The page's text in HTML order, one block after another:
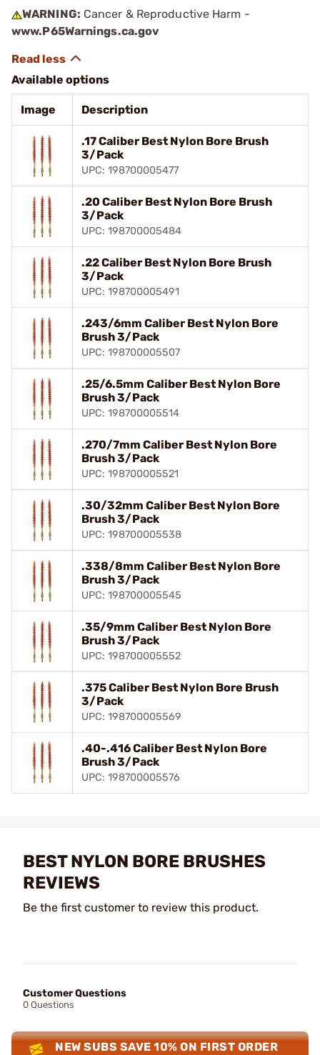
WARNING: Cancer & Reproductive Harm -
www.P65Warnings.ca.gov
Available options
Image Description
.17 Caliber Best Nylon Bore Brush
3/Pack
UPC: 198700005477
.20 Caliber Best Nylon Bore Brush
3/Pack
UPC: 198700005484
.22 Caliber Best Nylon Bore Brush
3/Pack
UPC: 198700005491
.243/6mm Caliber Best Nylon Bore
Brush 3/Pack
UPC: 198700005507
.25/6.5mm Caliber Best Nylon Bore
Brush 3/Pack
UPC: 198700005514
.270/7mm Caliber Best Nylon Bore
Brush 3/Pack
UPC: 198700005521
.30/32mm Caliber Best Nylon Bore
Brush 3/Pack
UPC: 198700005538
.338/8mm Caliber Best Nylon Bore
Brush 3/Pack
UPC: 198700005545
.35/9mm Caliber Best Nylon Bore
Brush 3/Pack
UPC: 198700005552
.375 Caliber Best Nylon Bore Brush
3/Pack
UPC: 198700005569
.40-.416 Caliber Best Nylon Bore
Brush 3/Pack
UPC: 198700005576
BEST NYLON BORE BRUSHES
REVIEWS
Be the first customer to review this product.
Customer Questions
0 Questions
NEW SUBS SAVE 10% ON FIRST ORDER